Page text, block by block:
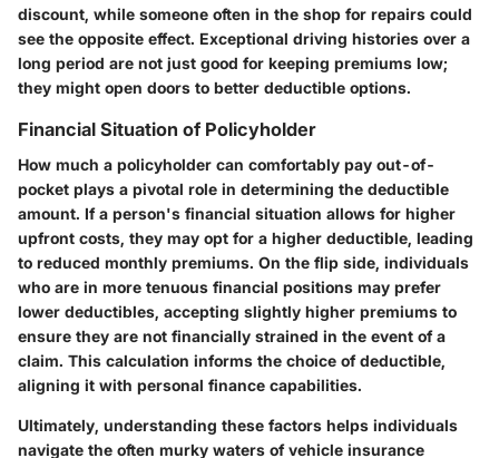
discount, while someone often in the shop for repairs could
see the opposite effect. Exceptional driving histories over a
long period are not just good for keeping premiums low;
they might open doors to better deductible options.
Financial Situation of Policyholder
How much a policyholder can comfortably pay out-of-
pocket plays a pivotal role in determining the deductible
amount. If a person's financial situation allows for higher
upfront costs, they may opt for a higher deductible, leading
to reduced monthly premiums. On the flip side, individuals
who are in more tenuous financial positions may prefer
lower deductibles, accepting slightly higher premiums to
ensure they are not financially strained in the event of a
claim. This calculation informs the choice of deductible,
aligning it with personal finance capabilities.
Ultimately, understanding these factors helps individuals
navigate the often murky waters of vehicle insurance